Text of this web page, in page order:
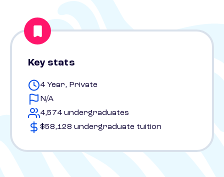
Key stats
4 Year, Private
N/A
4,574 undergraduates
$58,128 undergraduate tuition